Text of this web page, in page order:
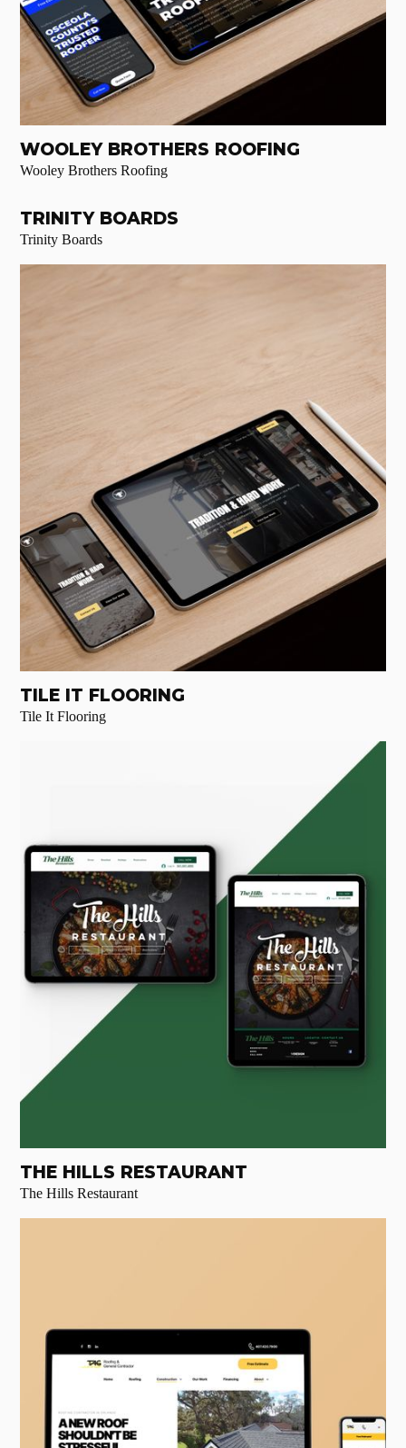
WOOLEY BROTHERS ROOFING
Wooley Brothers Roofing
TRINITY BOARDS
Trinity Boards
TILE IT FLOORING
Tile It Flooring
THE HILLS RESTAURANT
The Hills Restaurant